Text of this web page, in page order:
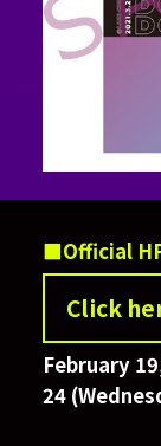
Official
Click
February
24